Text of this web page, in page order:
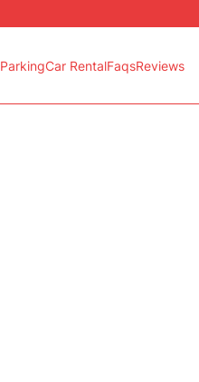
ParkingCar RentalFaqsReviews